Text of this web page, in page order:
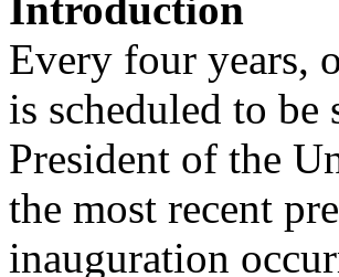
Every four years,
is scheduled to be
President of the
the most recent
inauguration